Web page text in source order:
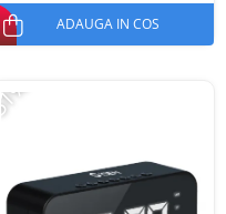
ADAUGA IN COS
-51%